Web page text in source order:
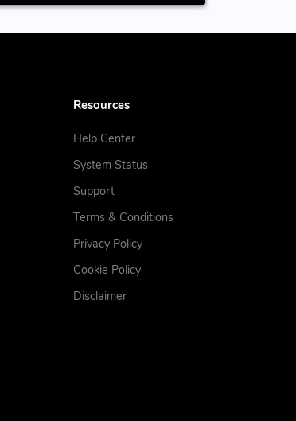
Resources
Help Center
System Status
Support
Terms & Conditions
Privacy Policy
Cookie Policy
Disclaimer